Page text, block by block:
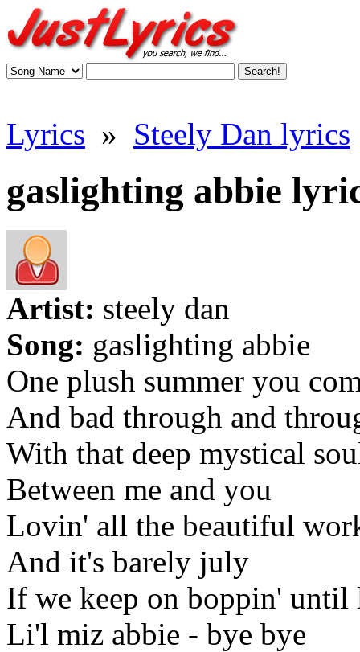
Lyrics » Steely Dan lyrics
gaslighting abbie
Artist: steely dan
Song: gaslighting abbie
One plush summer you
And bad through and
With that deep mystical
Between me and you
Lovin' all the beautiful
And it's barely july
If we keep on boppin' until
Li'l miz abbie - bye bye